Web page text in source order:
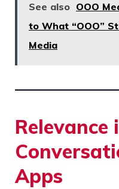
See also OOO
to What “OOO”
Media
Relevance
Apps